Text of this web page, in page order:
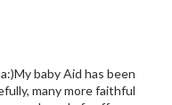
baby Aid has been
many more faithful